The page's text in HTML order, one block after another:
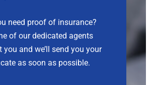
need proof of insurance?
of our dedicated agents
you and we’ll send you your
as soon as possible.